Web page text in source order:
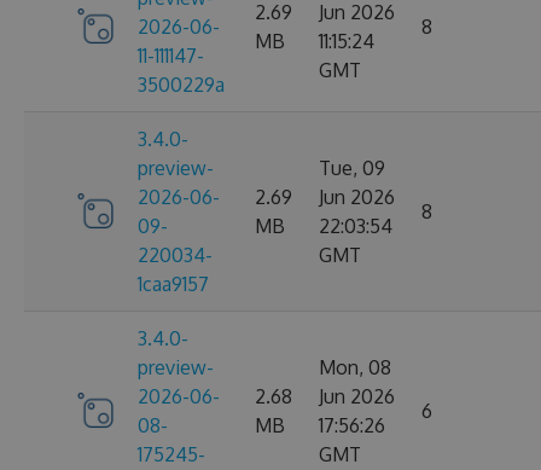
2026-06-
11-111147-
3500229a
2.69
MB
Jun 2026
11:15:24
GMT
8
3.4.0-
preview-
2026-06-
09-
220034-
1caa9157
2.69
MB
Tue, 09
Jun 2026
22:03:54
GMT
8
3.4.0-
preview-
2026-06-
08-
175245-
2.68
MB
Mon, 08
Jun 2026
17:56:26
GMT
6